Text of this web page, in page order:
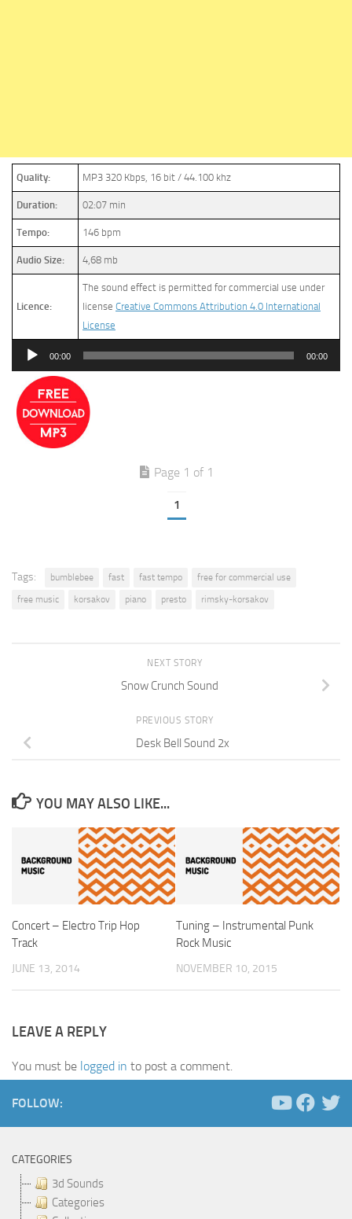
Quality: MP3 320 Kbps, 16 bit / 44.100 khz
Duration: 02:07 min
Tempo: 146 bpm
Audio Size: 4,68 mb
Licence:
The sound effect is permitted for commercial use under
license Creative Commons Attribution 4.0 International
License
Audio
00:00 00:00
Page 1 of 1
1
Tags: bumblebee fast fast tempo
free for commercial use
free music
korsakov piano presto rimsky-korsakov
NEXT STORY
Snow Crunch Sound
PREVIOUS STORY
Desk Bell Sound 2x
YOU MAY ALSO LIKE...
Concert – Electro Trip Hop
Track
JUNE 13, 2014
Tuning – Instrumental Punk
Rock Music
NOVEMBER 10, 2015
LEAVE A REPLY
You must be logged in to post a comment.
FOLLOW:
CATEGORIES
3d Sounds
Categories